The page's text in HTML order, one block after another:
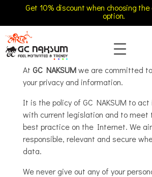
Get 10% discount when choosing the
option.
GC Naksum Activewear | Innovative Sportswear for Men & Women AthletesAt GC NAKSUMwe are committed
your privacy and information.
It is the policy of GC NAKSUM to
with current legislation and to meet
best practice on the Internet. We
responsible, relevant and secure
data.
We never give out any of your